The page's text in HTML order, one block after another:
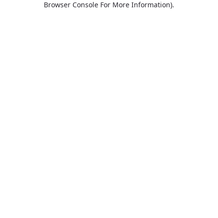
Browser Console For More Information).